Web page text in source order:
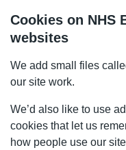
Cookies on NHS
websites
We add small files
our site work.
We’d also like to use
cookies that let us
how people use our